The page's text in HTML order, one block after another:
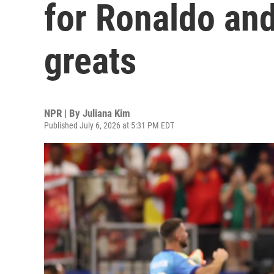
for Ronaldo
greats
NPR | By Juliana Kim
Published July 6, 2026 at 5:31 PM EDT